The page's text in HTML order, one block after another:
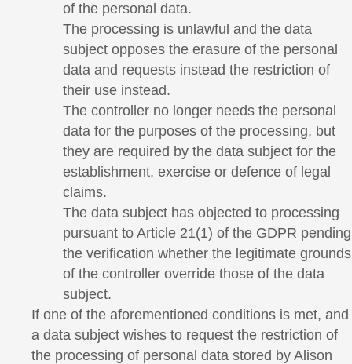
of the personal data.
The processing is unlawful and the data
subject opposes the erasure of the personal
data and requests instead the restriction of
their use instead.
The controller no longer needs the personal
data for the purposes of the processing, but
they are required by the data subject for the
establishment, exercise or defence of legal
claims.
The data subject has objected to processing
pursuant to Article 21(1) of the GDPR pending
the verification whether the legitimate grounds
of the controller override those of the data
subject.
If one of the aforementioned conditions is met, and
a data subject wishes to request the restriction of
the processing of personal data stored by Alison